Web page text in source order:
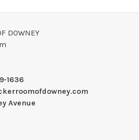
DOWNEY
1636
Avenue